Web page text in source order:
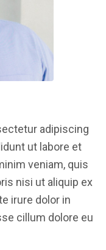
adipiscing
ut labore et
veniam, quis
nisi ut aliquip ex
irure dolor in
cillum dolore eu